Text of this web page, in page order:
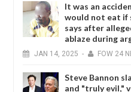
It was an
would not eat if
says after
ablaze during
JAN 14, 2025 - FOW 24
Steve Bannon
and "truly evil,"